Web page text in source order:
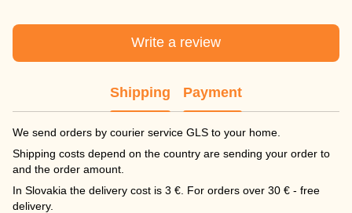
Write a review
Shipping Payment
We send orders by courier service GLS to your home.
Shipping costs depend on the country are sending your order to
and the order amount.
In Slovakia the delivery cost is 3 €. For orders over 30 € - free
delivery.